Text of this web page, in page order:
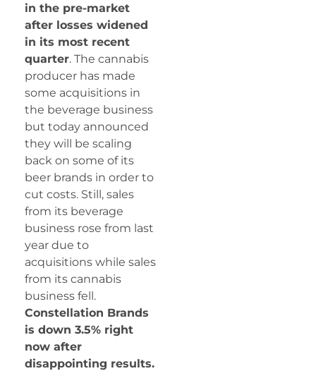
in the pre-market
after losses widened
in its most recent
quarter. The cannabis
producer has made
some acquisitions in
the beverage business
but today announced
they will be scaling
back on some of its
beer brands in order to
cut costs. Still, sales
from its beverage
business rose from last
year due to
acquisitions while sales
from its cannabis
business fell.
Constellation Brands
is down 3.5% right
now after
disappointing results.